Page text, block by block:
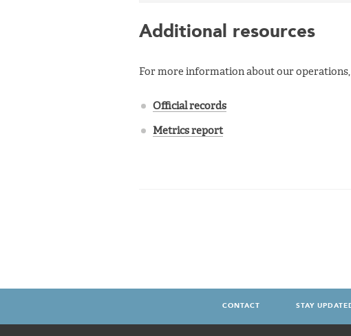
Additional resources
For more information about our operations,
Official records
Metrics report
MENU
CONTACT STAY